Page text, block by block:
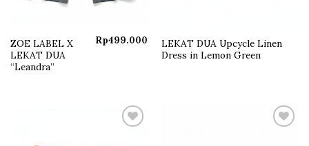
ZOE LABEL X
LEKAT DUA
“Leandra”
Rp499.000
LEKAT DUA Upcycle Linen
Dress in Lemon Green